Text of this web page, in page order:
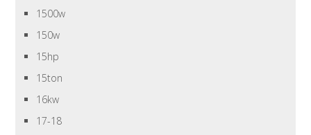
1500w
150w
15hp
15ton
16kw
17-18